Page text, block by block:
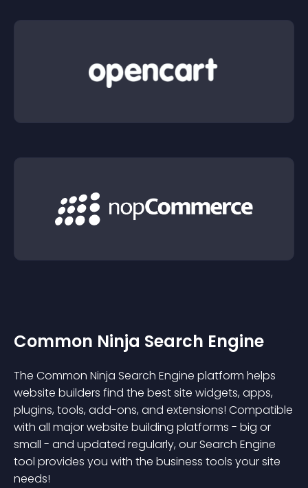
Common Ninja Search Engine
The Common Ninja Search Engine platform helps
website builders find the best site widgets, apps,
plugins, tools, add-ons, and extensions! Compatible
with all major website building platforms - big or
small - and updated regularly, our Search Engine
tool provides you with the business tools your site
needs!